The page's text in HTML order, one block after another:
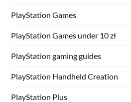
PlayStation Games
PlayStation Games under 10 zł
PlayStation gaming guides
PlayStation Handheld Creation
PlayStation Plus